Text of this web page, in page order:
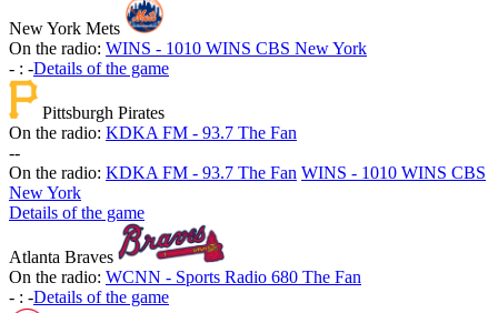
New York Mets
On the radio: WINS - 1010 WINS CBS New York
- : -Details of the game
Pittsburgh Pirates
On the radio: KDKA FM - 93.7 The Fan
--
On the radio: KDKA FM - 93.7 The Fan WINS - 1010 WINS CBS
New York
Details of the game
Atlanta Braves
On the radio: WCNN - Sports Radio 680 The Fan
- : -Details of the game